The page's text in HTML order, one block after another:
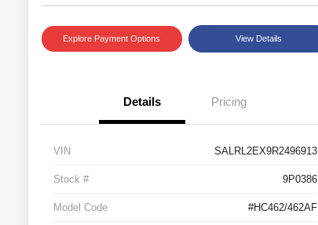
Explore Payment Options View Details
Details Pricing
VIN SALRL2EX9R2496913
Stock # 9P0386
Model Code #HC462/462AF